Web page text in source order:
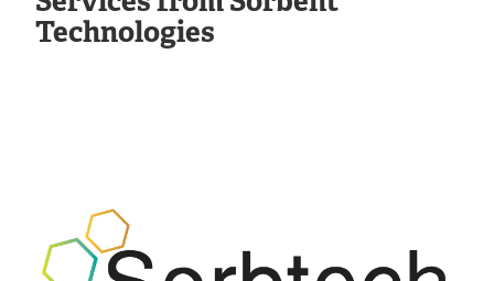
Software
Become a Member
Technologies